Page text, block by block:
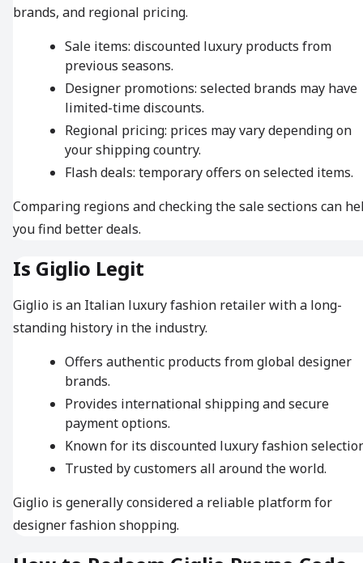
brands, and regional pricing.
Sale items: discounted luxury products from
previous seasons.
Designer promotions: selected brands may have
limited-time discounts.
Regional pricing: prices may vary depending on
your shipping country.
Flash deals: temporary offers on selected items.
Comparing regions and checking the sale sections can
you find better deals.
Is Giglio Legit
Giglio is an Italian luxury fashion retailer with a long-
standing history in the industry.
Offers authentic products from global designer
brands.
Provides international shipping and secure
payment options.
Known for its discounted luxury fashion
Trusted by customers all around the world.
Giglio is generally considered a reliable platform for
designer fashion shopping.